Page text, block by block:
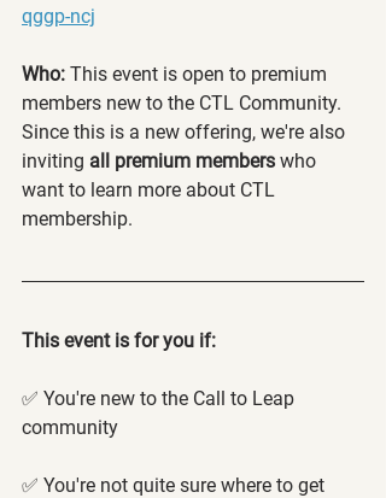
qggp-ncj
Who: This event is open to premium
members new to the CTL Community.
Since this is a new offering, we're also
inviting all premium members who
want to learn more about CTL
membership.
This event is for you if:
✅ You're new to the Call to Leap
community
✅ You're not quite sure where to get